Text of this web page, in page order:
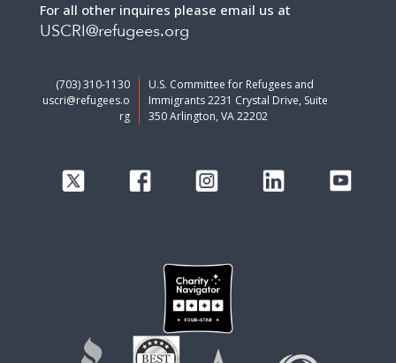
For all other inquires please email us at
USCRI@refugees.org
(703) 310-1130
uscri@refugees.o
rg
U.S. Committee for Refugees and
Immigrants 2231 Crystal Drive, Suite
350 Arlington, VA 22202